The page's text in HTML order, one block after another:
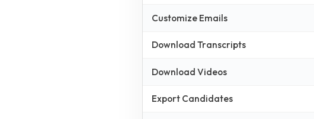
Customize Emails
Download Transcripts
Download Videos
Export Candidates